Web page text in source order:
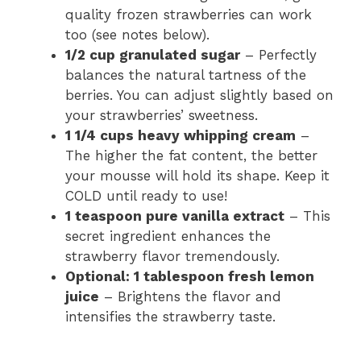
quality frozen strawberries can work
too (see notes below).
1/2 cup granulated sugar– Perfectly
balances the natural tartness of the
berries. You can adjust slightly based on
your strawberries’ sweetness.
1 1/4 cups heavy whipping cream –
The higher the fat content, the better
your mousse will hold its shape. Keep it
COLD until ready to use!
1 teaspoon pure vanilla extract – This
secret ingredient enhances the
strawberry flavor tremendously.
Optional: 1 tablespoon fresh lemon
juice – Brightens the flavor and
intensifies the strawberry taste.